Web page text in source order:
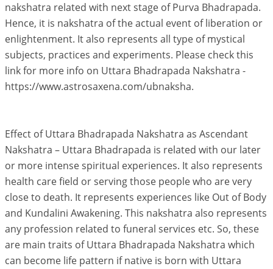
nakshatra related with next stage of Purva Bhadrapada.
Hence, it is nakshatra of the actual event of liberation or
enlightenment. It also represents all type of mystical
subjects, practices and experiments. Please check this
link for more info on Uttara Bhadrapada Nakshatra -
https://www.astrosaxena.com/ubnaksha.
Effect of Uttara Bhadrapada Nakshatra as Ascendant
Nakshatra – Uttara Bhadrapada is related with our later
or more intense spiritual experiences. It also represents
health care field or serving those people who are very
close to death. It represents experiences like Out of Body
and Kundalini Awakening. This nakshatra also represents
any profession related to funeral services etc. So, these
are main traits of Uttara Bhadrapada Nakshatra which
can become life pattern if native is born with Uttara